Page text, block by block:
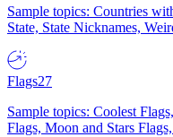
Sample topics: Countries
State, State Nicknames,
Flags27
Sample topics: Coolest
Flags, Moon and Stars